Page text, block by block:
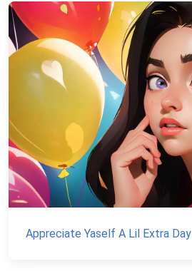
Appreciate Yaself A Lil Extra Day